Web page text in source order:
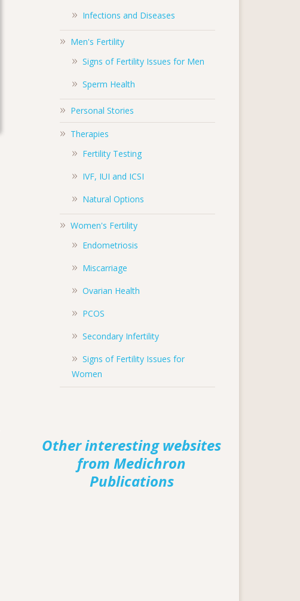
Infections and Diseases
Men's Fertility
Signs of Fertility Issues for Men
Sperm Health
Personal Stories
Therapies
Fertility Testing
IVF, IUI and ICSI
Natural Options
Women's Fertility
Endometriosis
Miscarriage
Ovarian Health
PCOS
Secondary Infertility
Signs of Fertility Issues for
Women
Other interesting websites
from Medichron
Publications